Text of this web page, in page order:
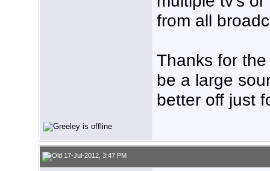
from all
Thanks for
be a large
better off just
17-Jul-2012, 3:47 PM